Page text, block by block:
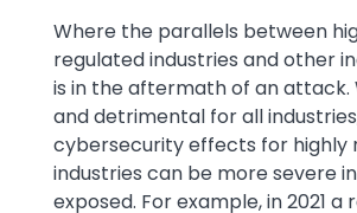
Where the parallels between
regulated industries and other
is in the aftermath of an attack.
and detrimental for all
cybersecurity effects for highly
industries can be more severe
exposed. For example, in 2021 a